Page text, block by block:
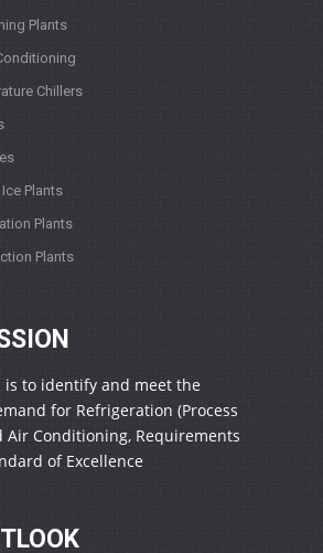
Plants
Chillers
Plants
Plants
Plants
is to identify and meet the
for Refrigeration (Process
Air Conditioning, Requirements
of Excellence